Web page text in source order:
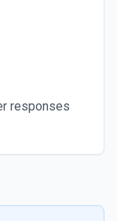
responses